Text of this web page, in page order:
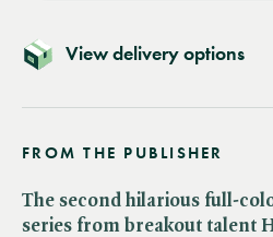
View delivery options
FROM THE PUBLISHER
The second hilarious full-
series from breakout talent